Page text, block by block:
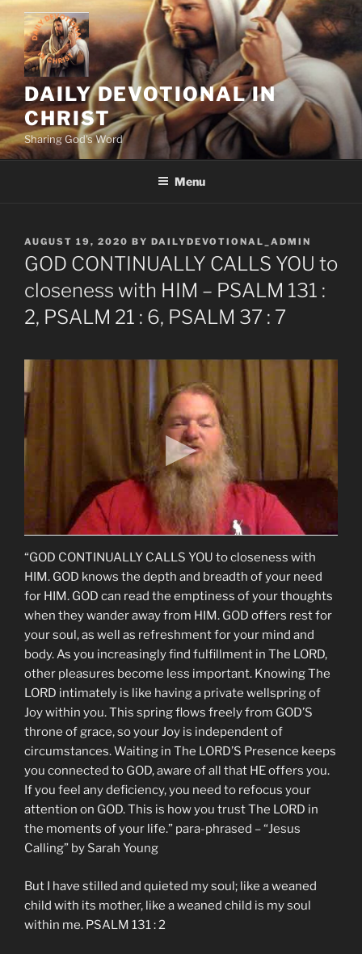
Skip
content
DAILY DEVOTIONAL IN
CHRIST
Sharing God's Word
Menu
POSTED
ON
AUGUST 19, 2020 BY DAILYDEVOTIONAL_ADMIN
GOD CONTINUALLY CALLS YOU to
closeness with HIM – PSALM 131 :
2, PSALM 21 : 6, PSALM 37 : 7
“GOD CONTINUALLY CALLS YOU to closeness with
HIM. GOD knows the depth and breadth of your need
for HIM. GOD can read the emptiness of your thoughts
when they wander away from HIM. GOD offers rest for
your soul, as well as refreshment for your mind and
body. As you increasingly find fulfillment in The LORD,
other pleasures become less important. Knowing The
LORD intimately is like having a private wellspring of
Joy within you. This spring flows freely from GOD’S
throne of grace, so your Joy is independent of
circumstances. Waiting in The LORD’S Presence keeps
you connected to GOD, aware of all that HE offers you.
If you feel any deficiency, you need to refocus your
attention on GOD. This is how you trust The LORD in
the moments of your life.” para-phrased – “Jesus
Calling” by Sarah Young
But I have stilled and quieted my soul; like a weaned
child with its mother, like a weaned child is my soul
within me. PSALM 131 : 2